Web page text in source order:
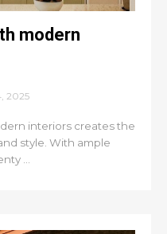
modern
2025
interiors creates the
style. With ample
...